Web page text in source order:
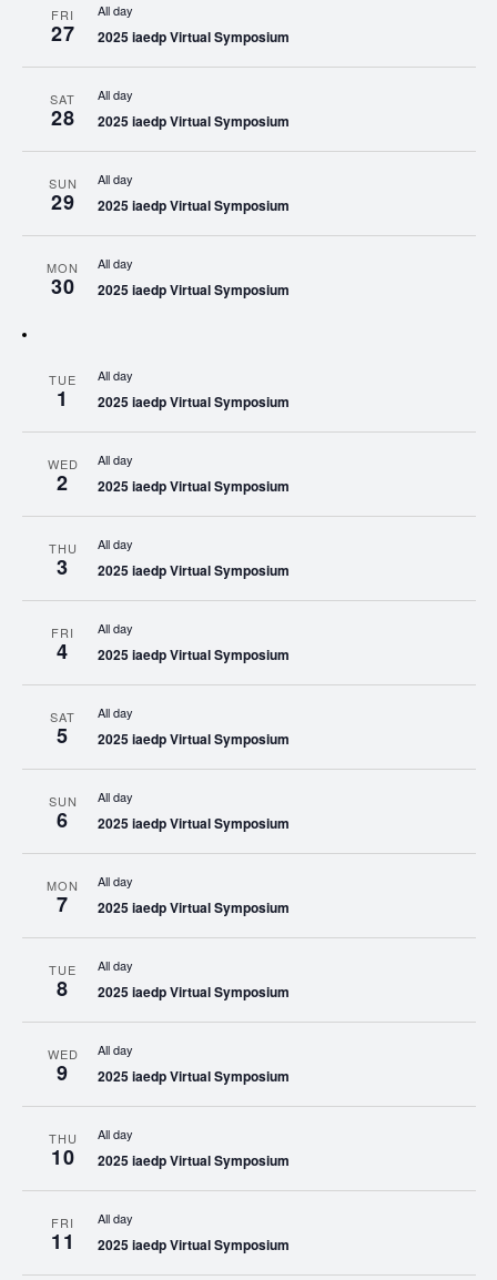
FRI
27
All day
2025 iaedp Virtual Symposium
SAT
28
All day
2025 iaedp Virtual Symposium
SUN
29
All day
2025 iaedp Virtual Symposium
MON
30
All day
2025 iaedp Virtual Symposium
TUE
1
All day
2025 iaedp Virtual Symposium
WED
2
All day
2025 iaedp Virtual Symposium
THU
3
All day
2025 iaedp Virtual Symposium
FRI
4
All day
2025 iaedp Virtual Symposium
SAT
5
All day
2025 iaedp Virtual Symposium
SUN
6
All day
2025 iaedp Virtual Symposium
MON
7
All day
2025 iaedp Virtual Symposium
TUE
8
All day
2025 iaedp Virtual Symposium
WED
9
All day
2025 iaedp Virtual Symposium
THU
10
All day
2025 iaedp Virtual Symposium
FRI
11
All day
2025 iaedp Virtual Symposium